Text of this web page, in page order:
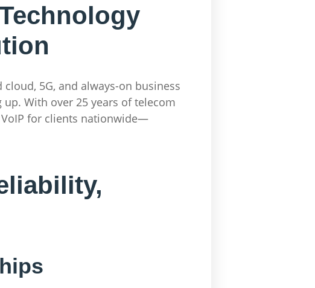
5G, and always-on business
With over 25 years of telecom
for clients nationwide—